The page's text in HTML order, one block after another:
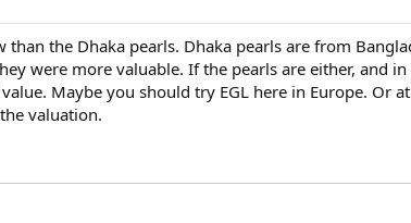
the Dhaka pearls. Dhaka pearls are from
were more valuable. If the pearls are either, and
Maybe you should try EGL here in Europe. Or
valuation.